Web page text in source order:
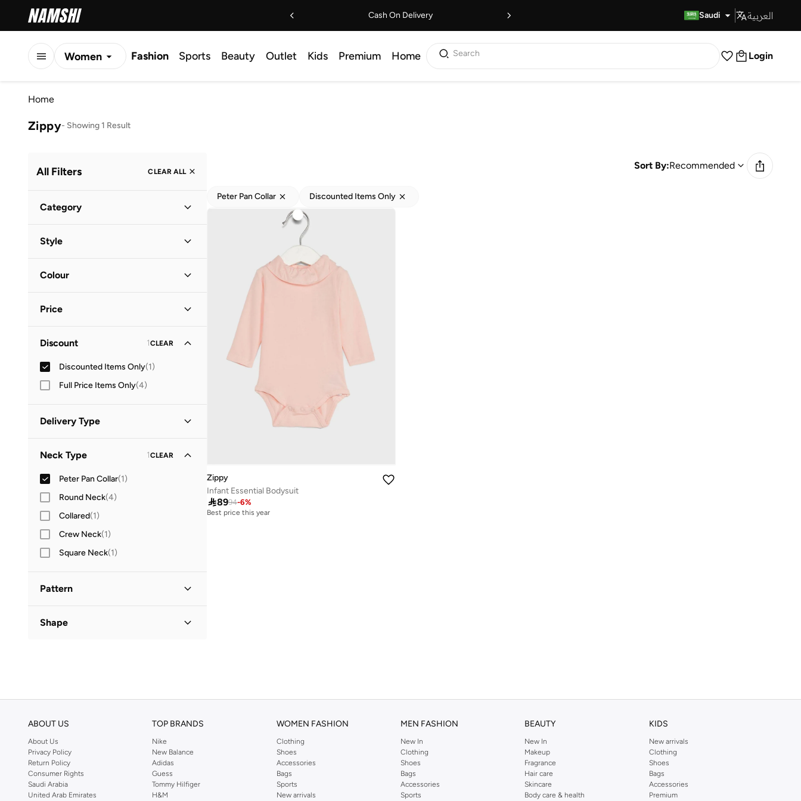
Cash On Delivery Saudi العربية
Women Fashion Sports Beauty Outlet Kids Premium Home Search Login
Home
Zippy- Showing 1 Result
All Filters CLEAR ALL
Category
Style
Colour
Price

GO
Discount 1CLEAR
Discounted Items Only(1)
Full Price Items Only(4)
Delivery Type
Neck Type 1CLEAR
Peter Pan Collar(1)
Round Neck(4)
Collared(1)
Crew Neck(1)
Square Neck(1)
Pattern
Shape
Sort By:Recommended
Peter Pan Collar Discounted Items Only
Zippy
Infant Essential Bodysuit
8994-6%
Best price this year
ABOUT US
About Us
Privacy Policy
Return Policy
Consumer Rights
Saudi Arabia
United Arab Emirates
TOP BRANDS
Nike
New Balance
Adidas
Guess
Tommy Hilfiger
H&M
WOMEN FASHION
Clothing
Shoes
Accessories
Bags
Sports
New arrivals
MEN FASHION
New In
Clothing
Shoes
Bags
Accessories
Sports
BEAUTY
New In
Makeup
Fragrance
Hair care
Skincare
Body care & health
KIDS
New arrivals
Clothing
Shoes
Bags
Accessories
Premium